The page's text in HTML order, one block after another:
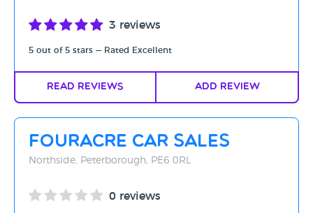
3 reviews
5 out of 5 stars — Rated Excellent
Read Reviews Add Review
Fouracre Car Sales
Northside, Peterborough, PE6 0RL
0 reviews